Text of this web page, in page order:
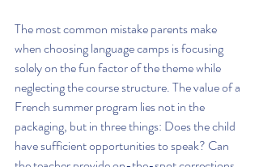
The most common mistake parents make
when choosing language camps is focusing
solely on the fun factor of the theme while
neglecting the course structure. The value of a
French summer program lies not in the
packaging, but in three things: Does the child
have sufficient opportunities to speak? Can